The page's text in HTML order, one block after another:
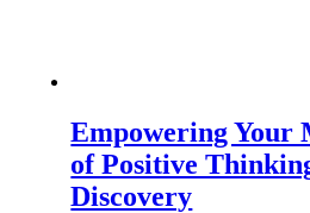
Empowering Your
of Positive
Discovery